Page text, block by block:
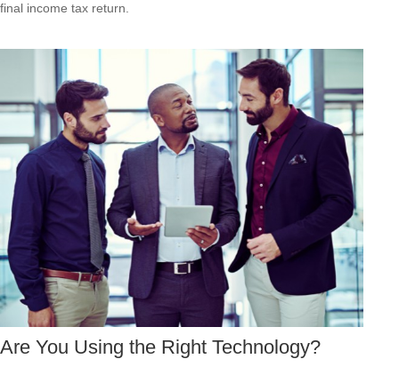
final income tax return.
Are You Using the Right Technology?